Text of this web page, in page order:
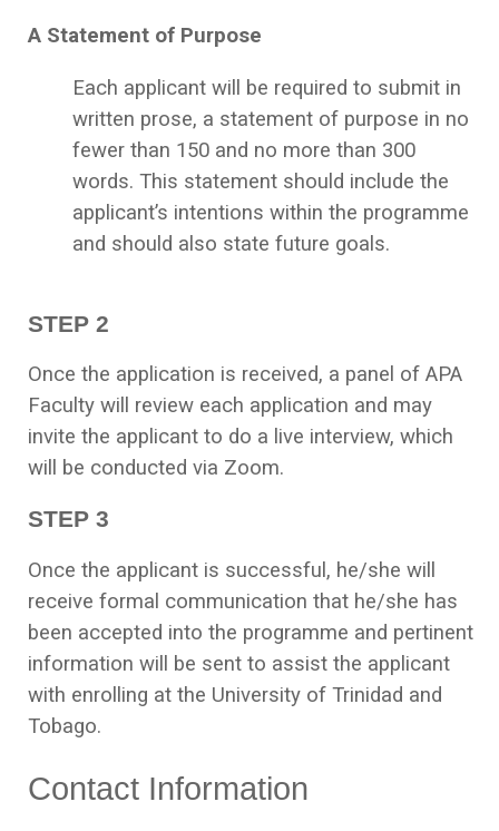
A Statement of Purpose
Each applicant will be required to submit in
written prose, a statement of purpose in no
fewer than 150 and no more than 300
words. This statement should include the
applicant’s intentions within the programme
and should also state future goals.
STEP 2
Once the application is received, a panel of APA
Faculty will review each application and may
invite the applicant to do a live interview, which
will be conducted via Zoom.
STEP 3
Once the applicant is successful, he/she will
receive formal communication that he/she has
been accepted into the programme and pertinent
information will be sent to assist the applicant
with enrolling at the University of Trinidad and
Tobago.
Contact Information